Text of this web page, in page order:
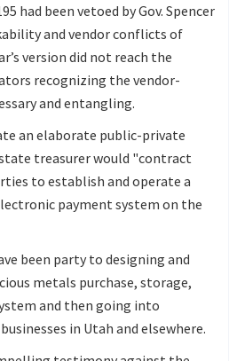
had been vetoed by Gov. Spencer
and vendor conflicts of
version did not reach the
recognizing the vendor-
and entangling.
an elaborate public-private
treasurer would "contract
to establish and operate a
payment system on the
been party to designing and
metals purchase, storage,
and then going into
in Utah and elsewhere.